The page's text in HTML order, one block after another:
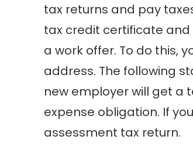
tax returns and pay
tax credit certificate and
a work offer. To do this,
address. The following
new employer will get a
expense obligation. If
assessment tax return.